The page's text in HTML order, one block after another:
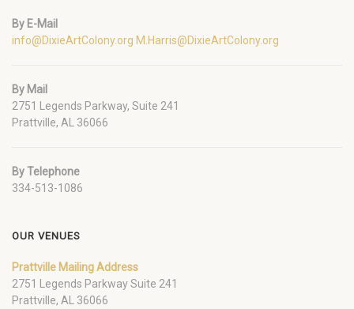
By E-Mail
info@DixieArtColony.org M.Harris@DixieArtColony.org
By Mail
2751 Legends Parkway, Suite 241
Prattville, AL 36066
By Telephone
334-513-1086
OUR VENUES
Prattville Mailing Address
2751 Legends Parkway Suite 241
Prattville, AL 36066